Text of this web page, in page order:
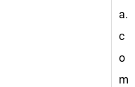
a.
c
o
m